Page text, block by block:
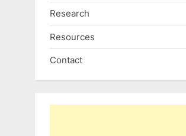
Research
Resources
Contact